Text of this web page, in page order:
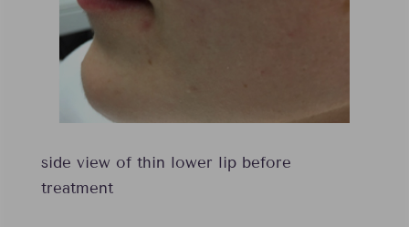
side view of thin lower lip before
treatment